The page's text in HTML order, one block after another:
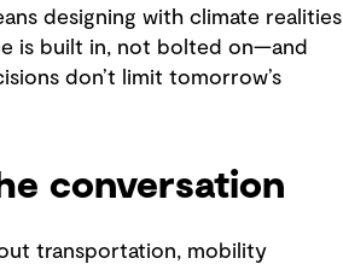
designing with climate realities
is built in, not bolted on—and
don’t limit tomorrow’s
conversation
transportation, mobility